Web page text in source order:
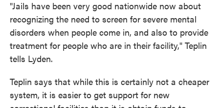
"Jails have been very good nationwide now about
recognizing the need to screen for severe mental
disorders when people come in, and also to provide
treatment for people who are in their facility," Teplin
tells Lyden.
Teplin says that while this is certainly not a cheaper
system, it is easier to get support for new